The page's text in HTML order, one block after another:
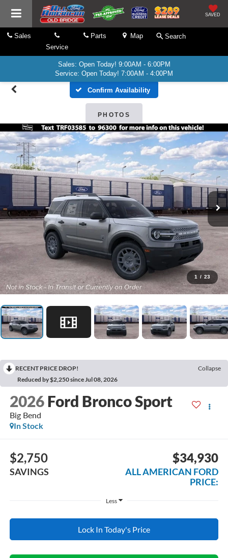
SAVED
Sales
Service
Parts Map Search
Sales: Open Today! 9:00AM - 6:00PM
Service: Open Today! 7:00AM - 4:00PM
Confirm Availability
PHOTOS
1 / 23
RECENT PRICE DROP!
Collapse
Reduced by $2,250 since Jul 08, 2026
2026 Ford Bronco Sport
Big Bend
In Stock
$2,750
SAVINGS
$34,930
ALL AMERICAN FORD
PRICE:
Less
Lock In Today's Price